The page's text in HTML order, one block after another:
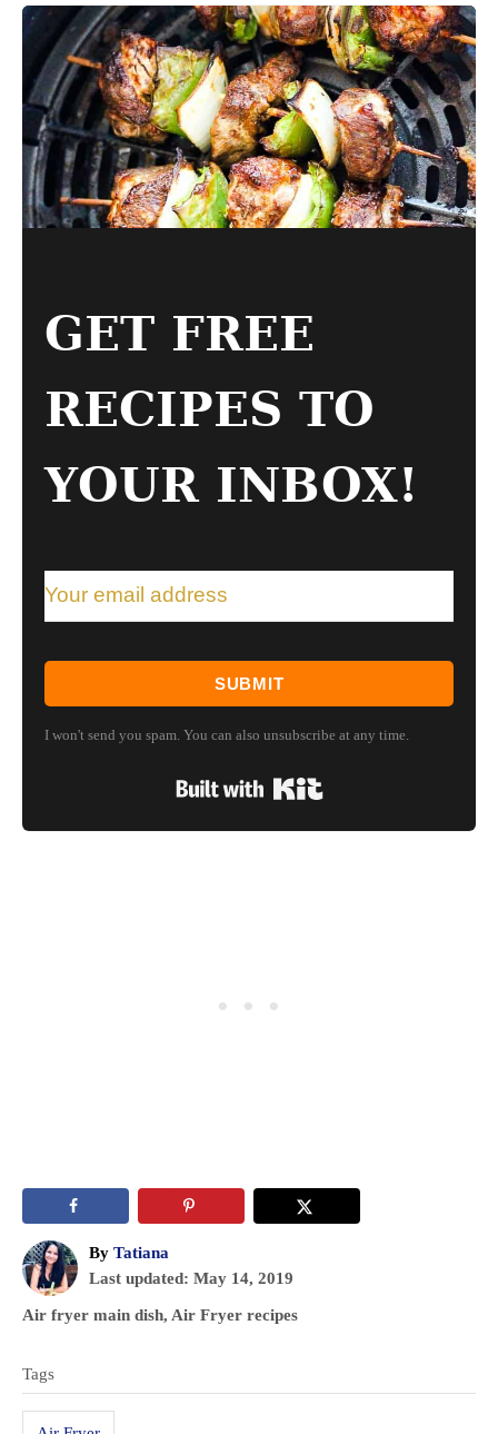
GET FREE
RECIPES TO
YOUR INBOX!
SUBMIT
I won't send you spam. You can also unsubscribe at any time.
Built with Kit
By A
u
Tatiana
P
Last updated: May 14, 2019
C
t
e
g
Air fryer main dish, Air Fryer recipes
a
Tags